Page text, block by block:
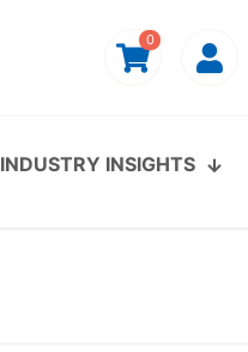
0
INDUSTRY INSIGHTS